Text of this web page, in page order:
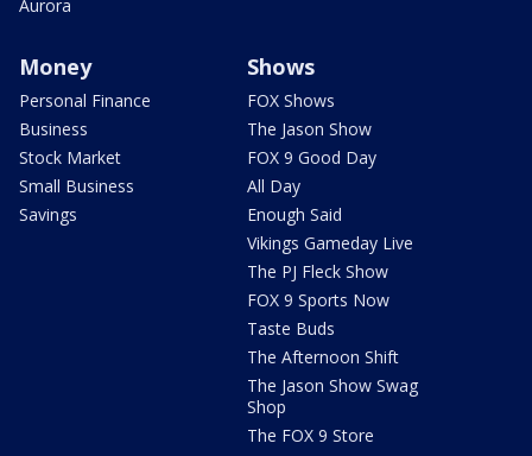
Aurora
Money
Personal Finance
Business
Stock Market
Small Business
Savings
Shows
FOX Shows
The Jason Show
FOX 9 Good Day
All Day
Enough Said
Vikings Gameday Live
The PJ Fleck Show
FOX 9 Sports Now
Taste Buds
The Afternoon Shift
The Jason Show Swag
Shop
The FOX 9 Store